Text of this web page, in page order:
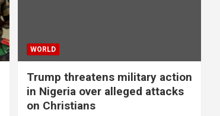
WORLD
Trump threatens military action
in Nigeria over alleged attacks
on Christians